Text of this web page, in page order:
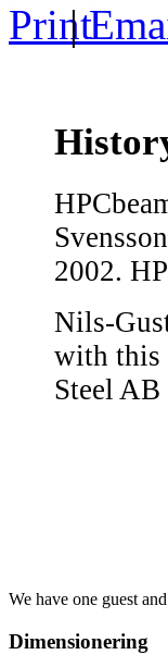
|
2002.
Nils-
with this
Steel
We have one guest
Dimensionering